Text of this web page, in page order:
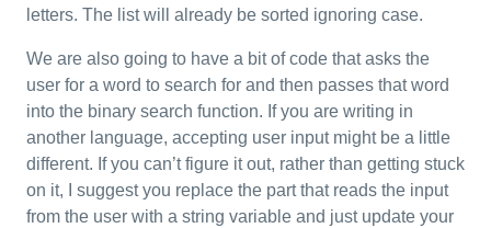
letters. The list will already be sorted ignoring case.
We are also going to have a bit of code that asks the
user for a word to search for and then passes that word
into the binary search function. If you are writing in
another language, accepting user input might be a little
different. If you can’t figure it out, rather than getting stuck
on it, I suggest you replace the part that reads the input
from the user with a string variable and just update your